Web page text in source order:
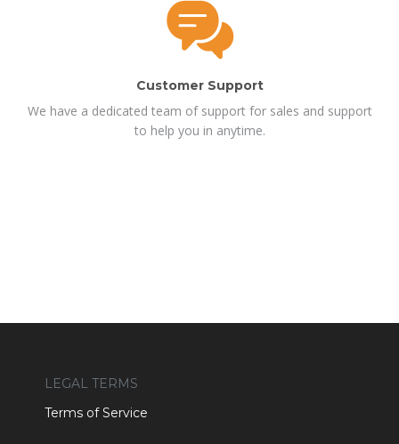
Customer Support
We have a dedicated team of support for sales and support
to help you in anytime.
LEGAL TERMS
Terms of Service